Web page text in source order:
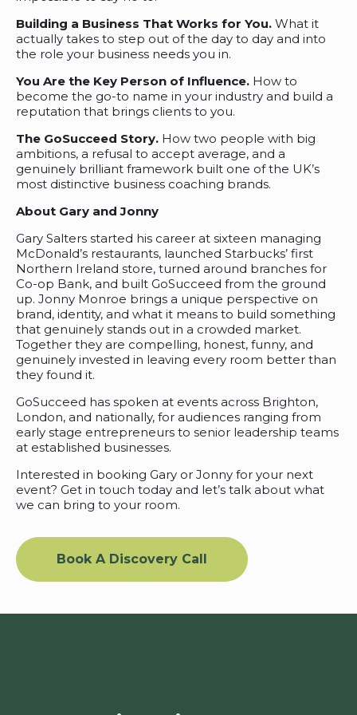
Building a Business That Works for You. What it
actually takes to step out of the day to day and into
the role your business needs you in.
You Are the Key Person of Influence. How to
become the go-to name in your industry and build a
reputation that brings clients to you.
The GoSucceed Story. How two people with big
ambitions, a refusal to accept average, and a
genuinely brilliant framework built one of the UK’s
most distinctive business coaching brands.
About Gary and Jonny
Gary Salters started his career at sixteen managing
McDonald’s restaurants, launched Starbucks’ first
Northern Ireland store, turned around branches for
Co-op Bank, and built GoSucceed from the ground
up. Jonny Monroe brings a unique perspective on
brand, identity, and what it means to build something
that genuinely stands out in a crowded market.
Together they are compelling, honest, funny, and
genuinely invested in leaving every room better than
they found it.
GoSucceed has spoken at events across Brighton,
London, and nationally, for audiences ranging from
early stage entrepreneurs to senior leadership teams
at established businesses.
Interested in booking Gary or Jonny for your next
event? Get in touch today and let’s talk about what
we can bring to your room.
Book A Discovery Call